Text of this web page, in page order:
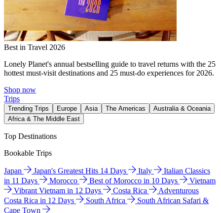
Best in Travel 2026
Lonely Planet's annual bestselling guide to travel returns with the 25
hottest must-visit destinations and 25 must-do experiences for 2026.
Shop now
Trips
Trending Trips Europe Asia The Americas
Australia & Oceania
Africa & The Middle East
Top Destinations
Bookable Trips
Japan Japan's Greatest Hits 14 Days Italy
Italian Classics
in 11 Days
Morocco Best of Morocco in 10 Days
Vietnam
Vibrant Vietnam in 12 Days
Costa Rica
Adventurous
Costa Rica in 12 Days
South Africa
South African Safari &
Cape Town